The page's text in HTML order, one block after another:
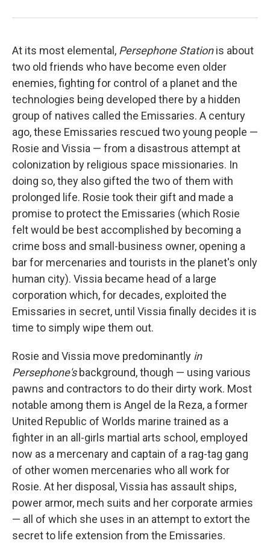
At its most elemental, Persephone Stationis about
two old friends who have become even older
enemies, fighting for control of a planet and the
technologies being developed there by a hidden
group of natives called the Emissaries. A century
ago, these Emissaries rescued two young people —
Rosie and Vissia — from a disastrous attempt at
colonization by religious space missionaries. In
doing so, they also gifted the two of them with
prolonged life. Rosie took their gift and made a
promise to protect the Emissaries (which Rosie
felt would be best accomplished by becoming a
crime boss and small-business owner, opening a
bar for mercenaries and tourists in the planet's only
human city). Vissia became head of a large
corporation which, for decades, exploited the
Emissaries in secret, until Vissia finally decides it is
time to simply wipe them out.
Rosie and Vissia move predominantly in
Persephone'sbackground, though — using various
pawns and contractors to do their dirty work. Most
notable among them is Angel de la Reza, a former
United Republic of Worlds marine trained as a
fighter in an all-girls martial arts school, employed
now as a mercenary and captain of a rag-tag gang
of other women mercenaries who all work for
Rosie. At her disposal, Vissia has assault ships,
power armor, mech suits and her corporate armies
— all of which she uses in an attempt to extort the
secret to life extension from the Emissaries.